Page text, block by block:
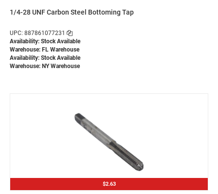
1/4-28 UNF Carbon Steel Bottoming Tap
UPC: 887861077231
Availability: Stock Available
Warehouse: FL Warehouse
Availability: Stock Available
Warehouse: NY Warehouse
$2.63